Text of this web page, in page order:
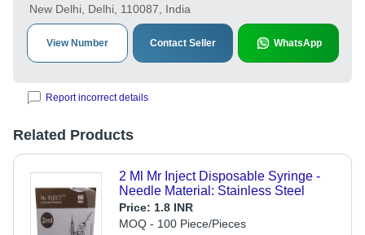
New Delhi, Delhi, 110087, India
View Number Contact Seller WhatsApp
Report incorrect details
Related Products
2 Ml Mr Inject Disposable Syringe -
Needle Material: Stainless Steel
Price: 1.8 INR
MOQ - 100 Piece/Pieces